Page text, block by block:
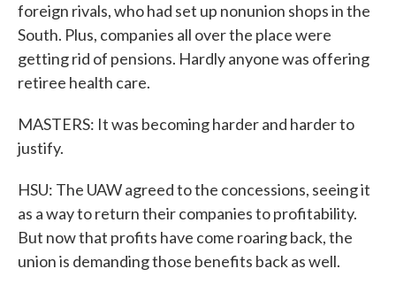
foreign rivals, who had set up nonunion shops in the
South. Plus, companies all over the place were
getting rid of pensions. Hardly anyone was offering
retiree health care.
MASTERS: It was becoming harder and harder to
justify.
HSU: The UAW agreed to the concessions, seeing it
as a way to return their companies to profitability.
But now that profits have come roaring back, the
union is demanding those benefits back as well.